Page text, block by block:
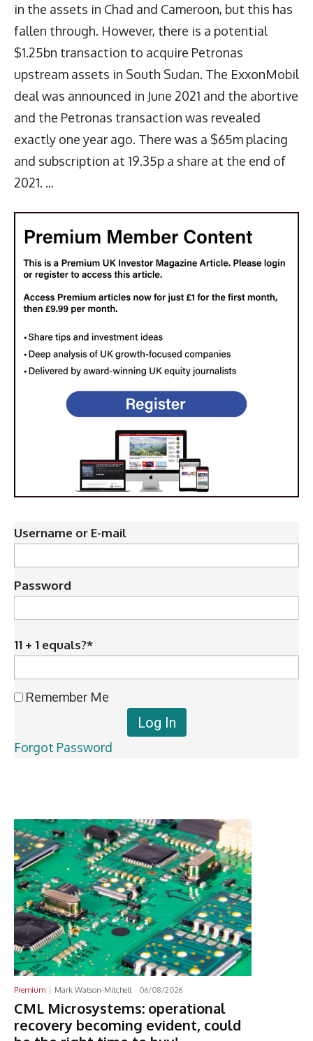
in the assets in Chad and Cameroon, but this has
fallen through. However, there is a potential
$1.25bn transaction to acquire Petronas
upstream assets in South Sudan. The ExxonMobil
deal was announced in June 2021 and the abortive
and the Petronas transaction was revealed
exactly one year ago. There was a $65m placing
and subscription at 19.35p a share at the end of
2021. ...
Username or E-mail
Password
11 + 1 equals?*
Remember Me
Forgot Password
Premium Mark Watson-Mitchell - 06/08/2026
CML Microsystems: operational
recovery becoming evident, could